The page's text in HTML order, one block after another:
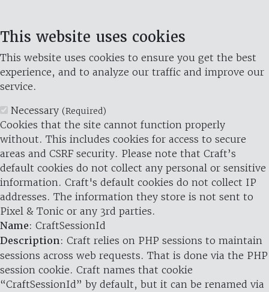
This website uses cookies
This website uses cookies to ensure you get the best
experience, and to analyze our traffic and improve our
service.
Necessary (Required)
Cookies that the site cannot function properly
without. This includes cookies for access to secure
areas and CSRF security. Please note that Craft’s
default cookies do not collect any personal or sensitive
information. Craft's default cookies do not collect IP
addresses. The information they store is not sent to
Pixel & Tonic or any 3rd parties.
Name: CraftSessionId
Description: Craft relies on PHP sessions to maintain
sessions across web requests. That is done via the PHP
session cookie. Craft names that cookie
“CraftSessionId” by default, but it can be renamed via